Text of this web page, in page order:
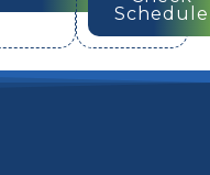
Schedule